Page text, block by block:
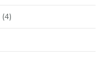
(4)